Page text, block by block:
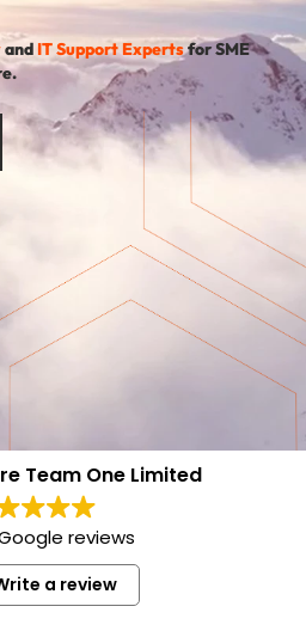
andIT Support Expertsfor SME
Team One Limited
reviews
a review